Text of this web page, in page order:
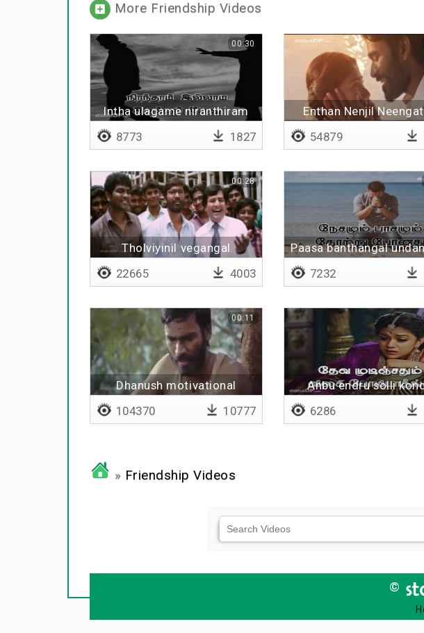
More Friendship Videos
Intha ulagame niranthiram
00:30
8773 1827
Enthan Nenjil
54879
Tholviyinil vegangal
00:28
22665 4003
Paasa banthangal
7232
Dhanush motivational
00:11
104370 10777
Anbu endru solli
6286
» Friendship Videos
©